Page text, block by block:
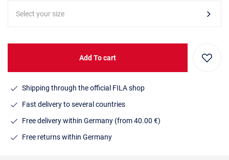
Select your size
Add To cart
Shipping through the official FILA shop
Fast delivery to several countries
Free delivery within Germany (from 40.00 €)
Free returns within Germany